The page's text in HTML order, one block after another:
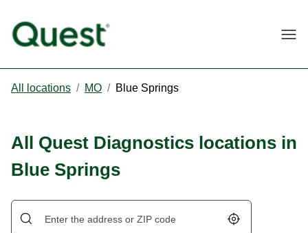
All locations / MO / Blue Springs
All Quest Diagnostics locations in
Blue Springs